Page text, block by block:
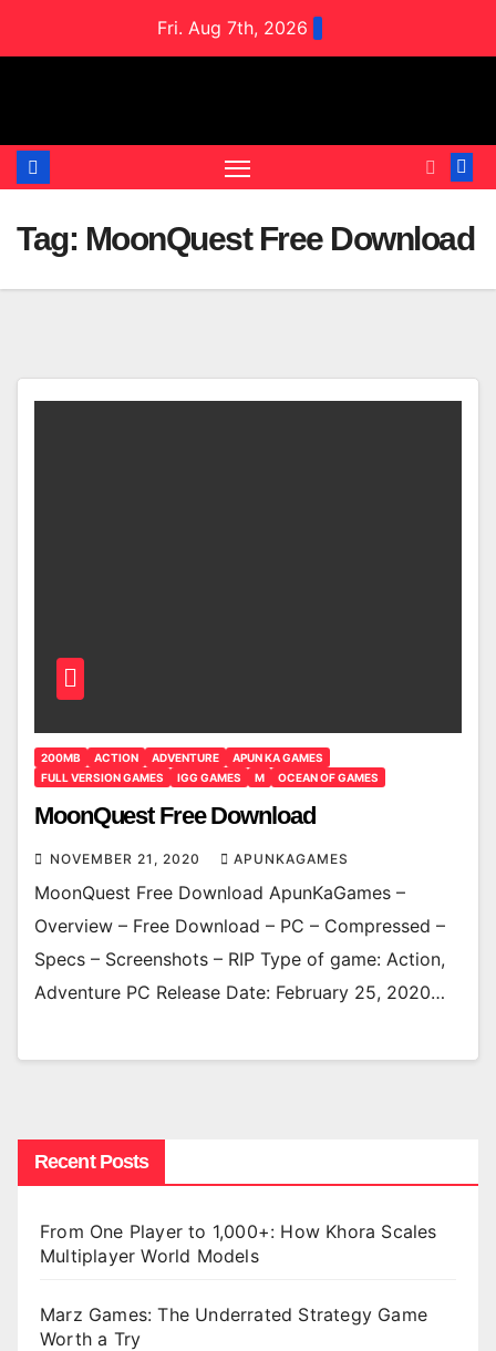
Fri. Aug 7th, 2026
Tag: MoonQuest Free Download
200MB ACTION ADVENTURE
APUN KA GAMES
FULL VERSION GAMES
IGG GAMES M OCEAN OF GAMES
MoonQuest Free Download
NOVEMBER 21, 2020 APUNKAGAMES
MoonQuest Free Download ApunKaGames –
Overview – Free Download – PC – Compressed –
Specs – Screenshots – RIP Type of game: Action,
Adventure PC Release Date: February 25, 2020…
Recent Posts
From One Player to 1,000+: How Khora Scales
Multiplayer World Models
Marz Games: The Underrated Strategy Game
Worth a Try